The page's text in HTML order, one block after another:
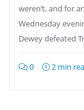
weren’t, and for
Wednesday
Dewey defeated
0 2 min